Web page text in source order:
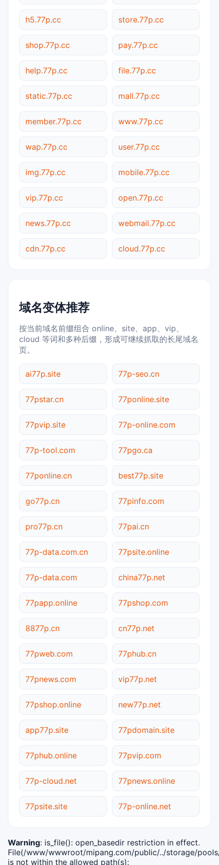
h5.77p.cc store.77p.cc
shop.77p.cc pay.77p.cc
help.77p.cc file.77p.cc
static.77p.cc mall.77p.cc
member.77p.cc www.77p.cc
wap.77p.cc user.77p.cc
img.77p.cc mobile.77p.cc
vip.77p.cc open.77p.cc
news.77p.cc webmail.77p.cc
cdn.77p.cc cloud.77p.cc
域名变体推荐
按当前域名前缀组合 online、site、app、vip、
cloud 等词和多种后缀，形成可继续抓取的长尾域名
页。
ai77p.site 77p-seo.cn
77pstar.cn 77ponline.site
77pvip.site 77p-online.com
77p-tool.com 77pgo.ca
77ponline.cn best77p.site
go77p.cn 77pinfo.com
pro77p.cn 77pai.cn
77p-data.com.cn 77psite.online
77p-data.com china77p.net
77papp.online 77pshop.com
8877p.cn cn77p.net
77pweb.com 77phub.cn
77pnews.com vip77p.net
77pshop.online new77p.net
app77p.site 77pdomain.site
77phub.online 77pvip.com
77p-cloud.net 77pnews.online
77psite.site 77p-online.net
Warning: is_file(): open_basedir restriction in effect.
File(/www/wwwroot/mipang.com/public/../storage/
is not within the allowed path(s):